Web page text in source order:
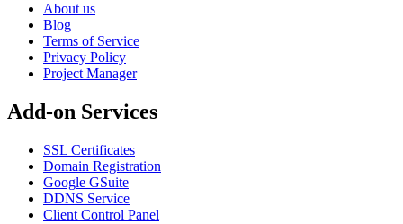
About us
Blog
Terms of Service
Privacy Policy
Project Manager
Add-on Services
SSL Certificates
Domain Registration
Google GSuite
DDNS Service
Client Control Panel